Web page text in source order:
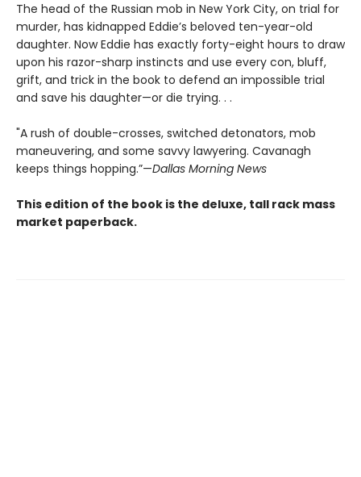
The head of the Russian mob in New York City, on trial for
murder, has kidnapped Eddie’s beloved ten-year-old
daughter. Now Eddie has exactly forty-eight hours to draw
upon his razor-sharp instincts and use every con, bluff,
grift, and trick in the book to defend an impossible trial
and save his daughter—or die trying. . .
"A rush of double-crosses, switched detonators, mob
maneuvering, and some savvy lawyering. Cavanagh
keeps things hopping.”—Dallas Morning News
This edition of the book is the deluxe, tall rack mass
market paperback.